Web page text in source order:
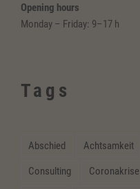
Opening hours
Monday – Friday: 9–17 h
Tags
Abschied Achtsamkeit
Consulting Coronakrise